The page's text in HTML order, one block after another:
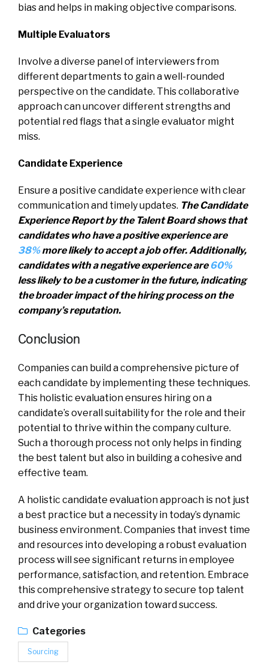
bias and helps in making objective comparisons.
Multiple Evaluators
Involve a diverse panel of interviewers from
different departments to gain a well-rounded
perspective on the candidate. This collaborative
approach can uncover different strengths and
potential red flags that a single evaluator might
miss.
Candidate Experience
Ensure a positive candidate experience with clear
communication and timely updates. The Candidate
Experience Report by the Talent Board shows that
candidates who have a positive experience are
38%more likely to accept a job offer. Additionally,
candidates with a negative experience are60%
less likely to be a customer in the future, indicating
the broader impact of the hiring process on the
company’s reputation.
Conclusion
Companies can build a comprehensive picture of
each candidate by implementing these techniques.
This holistic evaluation ensures hiring on a
candidate’s overall suitability for the role and their
potential to thrive within the company culture.
Such a thorough process not only helps in finding
the best talent but also in building a cohesive and
effective team.
A holistic candidate evaluation approach is not just
a best practice but a necessity in today’s dynamic
business environment. Companies that invest time
and resources into developing a robust evaluation
process will see significant returns in employee
performance, satisfaction, and retention. Embrace
this comprehensive strategy to secure top talent
and drive your organization toward success.
Categories
Sourcing